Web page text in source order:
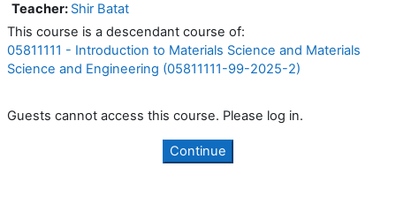
Teacher: Shir Batat
This course is a descendant course of:
05811111 - Introduction to Materials Science and Materials
Science and Engineering (05811111-99-2025-2)
Guests cannot access this course. Please log in.
Continue